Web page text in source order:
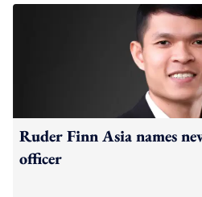
Ruder Finn Asia names
officer